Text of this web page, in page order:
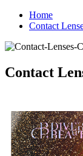
Home
Contact
Contact